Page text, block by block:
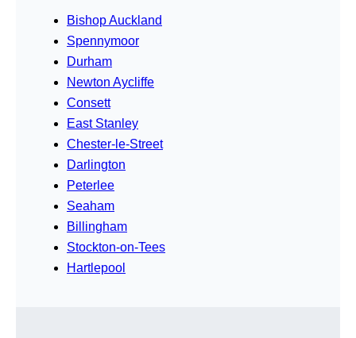
Bishop Auckland
Spennymoor
Durham
Newton Aycliffe
Consett
East Stanley
Chester-le-Street
Darlington
Peterlee
Seaham
Billingham
Stockton-on-Tees
Hartlepool